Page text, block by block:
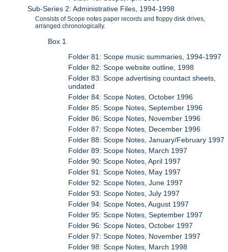
Sub-Series 2: Administrative Files, 1994-1998
Consists of Scope notes paper records and floppy disk drives,
arranged chronologically.
Box 1
Folder 81: Scope music summaries, 1994-1997
Folder 82: Scope website outline, 1998
Folder 83: Scope advertising countact sheets,
undated
Folder 84: Scope Notes, October 1996
Folder 85: Scope Notes, September 1996
Folder 86: Scope Notes, November 1996
Folder 87: Scope Notes, December 1996
Folder 88: Scope Notes, January/February 1997
Folder 89: Scope Notes, March 1997
Folder 90: Scope Notes, April 1997
Folder 91: Scope Notes, May 1997
Folder 92: Scope Notes, June 1997
Folder 93: Scope Notes, July 1997
Folder 94: Scope Notes, August 1997
Folder 95: Scope Notes, September 1997
Folder 96: Scope Notes, October 1997
Folder 97: Scope Notes, November 1997
Folder 98: Scope Notes, March 1998